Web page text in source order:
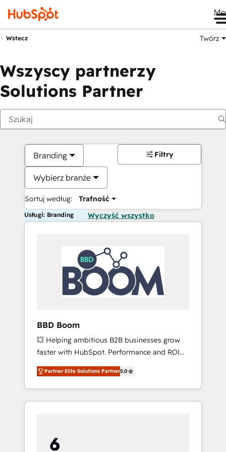
Wstecz Twórz
Wszyscy partnerzy
Solutions Partner
Branding
Wybierz branże
Sortuj według: Trafność
Filtry
Usługi: Branding Wyczyść wszystko
BBD Boom
💥 Helping ambitious B2B businesses grow
faster with HubSpot. Performance and ROI
focused. 💥 BBD Boom is the HubSpot
partner that can help you to HubSpot Better.
We work with your teams to solve all your
HubSpot challenges and improve user
HubSpot for the first time 🔧 Designing and
optimising your HubSpot set-up for better
Partner Elite Solutions Partner5.0